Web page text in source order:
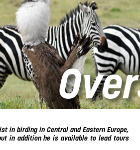
in birding in Central and Eastern Europe,
in addition he is available to lead tours